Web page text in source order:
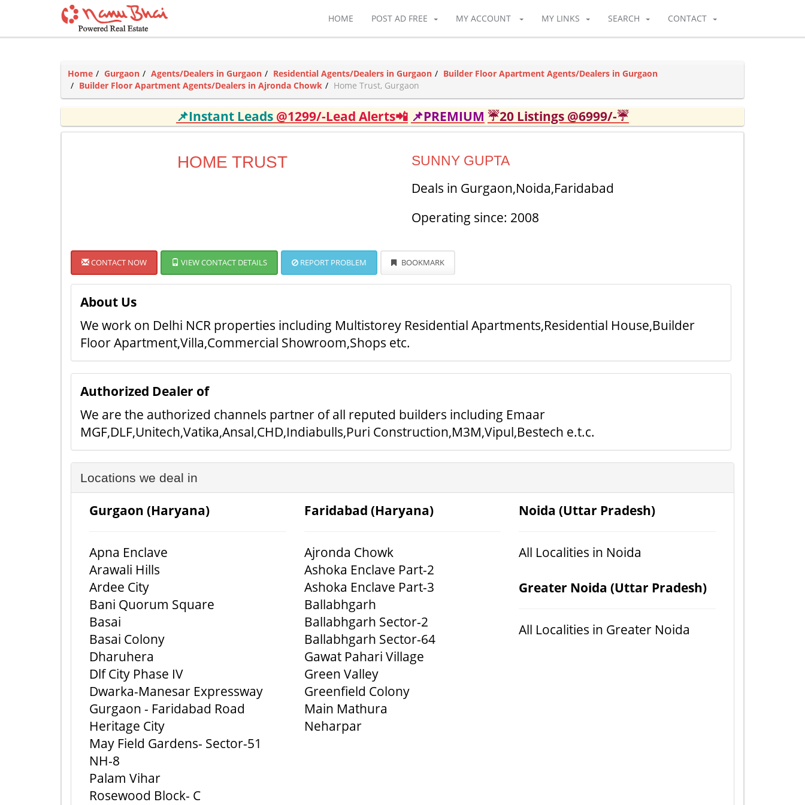
HOME POST AD FREE MY ACCOUNT MY LINKS SEARCH CONTACT
Home Gurgaon Agents/Dealers in Gurgaon Residential Agents/Dealers in Gurgaon
Builder Floor Apartment Agents/Dealers in Gurgaon
Builder Floor Apartment Agents/Dealers in Ajronda Chowk
Home Trust, Gurgaon
📌Instant Leads @1299/-Lead Alerts📲 📌PREMIUM ☔20 Listings @6999/-☔
HOME TRUST SUNNY GUPTA
Deals in Gurgaon,Noida,Faridabad
Operating since: 2008
CONTACT NOW VIEW CONTACT DETAILS REPORT PROBLEM BOOKMARK
About Us
We work on Delhi NCR properties including Multistorey Residential Apartments,Residential House,Builder
Floor Apartment,Villa,Commercial Showroom,Shops etc.
Authorized Dealer of
We are the authorized channels partner of all reputed builders including Emaar
MGF,DLF,Unitech,Vatika,Ansal,CHD,Indiabulls,Puri Construction,M3M,Vipul,Bestech e.t.c.
Locations we deal in
Gurgaon (Haryana)
Apna Enclave
Arawali Hills
Ardee City
Bani Quorum Square
Basai
Basai Colony
Dharuhera
Dlf City Phase IV
Dwarka-Manesar Expressway
Gurgaon - Faridabad Road
Heritage City
May Field Gardens- Sector-51
NH-8
Palam Vihar
Rosewood Block- C
Faridabad (Haryana)
Ajronda Chowk
Ashoka Enclave Part-2
Ashoka Enclave Part-3
Ballabhgarh
Ballabhgarh Sector-2
Ballabhgarh Sector-64
Gawat Pahari Village
Green Valley
Greenfield Colony
Main Mathura
Neharpar
Noida (Uttar Pradesh)
All Localities in Noida
Greater Noida (Uttar Pradesh)
All Localities in Greater Noida